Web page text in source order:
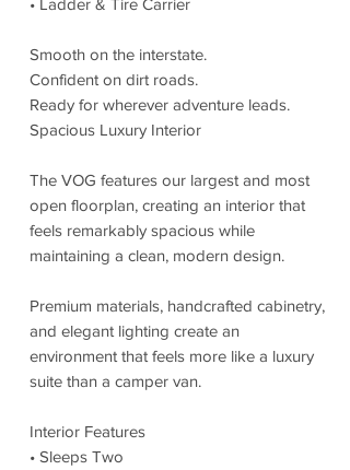
Smooth on the interstate.
Confident on dirt roads.
Ready for wherever adventure leads.
Spacious Luxury Interior
The VOG features our largest and most
open floorplan, creating an interior that
feels remarkably spacious while
maintaining a clean, modern design.
Premium materials, handcrafted cabinetry,
and elegant lighting create an
environment that feels more like a luxury
suite than a camper van.
Interior Features
• Sleeps Two